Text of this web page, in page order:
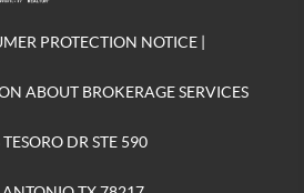
PROTECTION NOTICE|
ABOUT BROKERAGE SERVICES
DR STE 590